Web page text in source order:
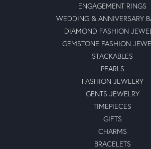
ENGAGEMENT RINGS
WEDDING & ANNIVERSARY
DIAMOND FASHION
GEMSTONE FASHION
STACKABLES
PEARLS
FASHION JEWELRY
GENTS JEWELRY
TIMEPIECES
GIFTS
CHARMS
BRACELETS